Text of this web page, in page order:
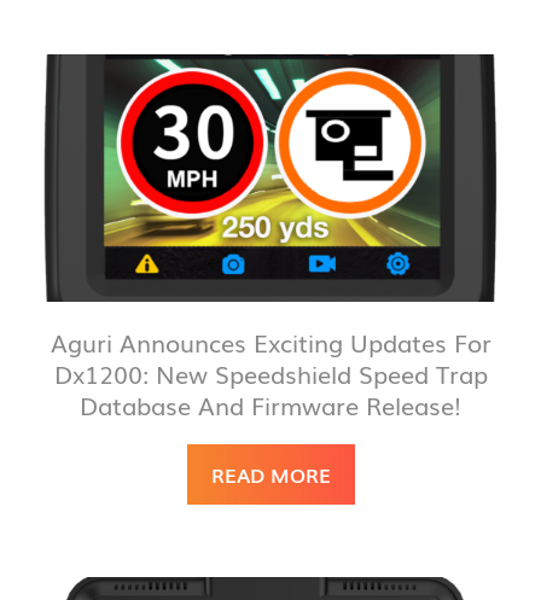
Aguri Announces Exciting Updates For
Dx1200: New Speedshield Speed Trap
Database And Firmware Release!
READ MORE